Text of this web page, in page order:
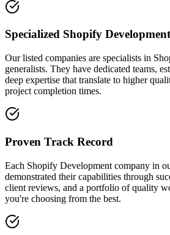
Specialized Shopify
Our listed companies are specialists in
generalists. They have dedicated teams,
deep expertise that translate to higher
project completion times.
Proven Track Record
Each Shopify Development company in
demonstrated their capabilities through
client reviews, and a portfolio of quality
you're choosing from the best.